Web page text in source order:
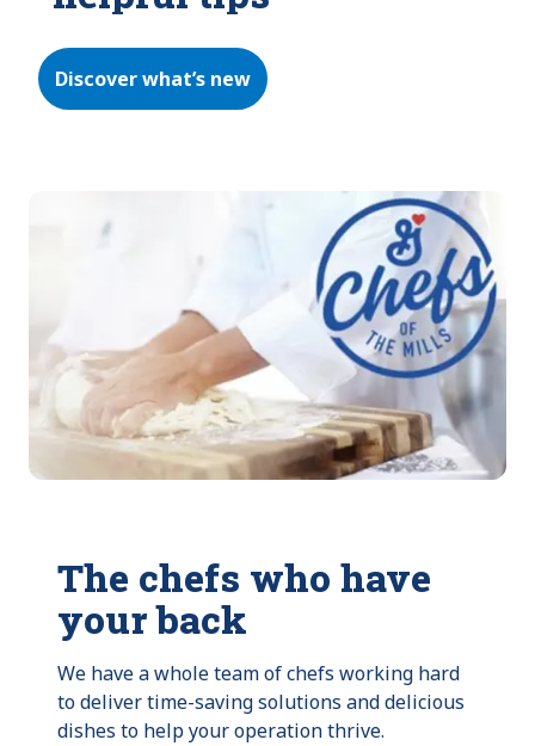
Discover what’s new
The chefs who have
your back
We have a whole team of chefs working hard
to deliver time-saving solutions and delicious
dishes to help your operation thrive.